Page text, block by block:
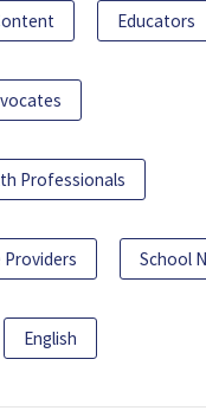
Educators
Professionals
School
English